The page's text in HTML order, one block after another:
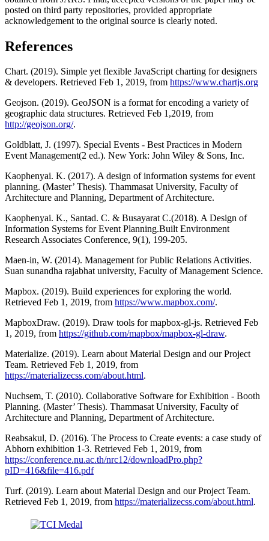
posted on third party repositories, provided appropriate
acknowledgement to the original source is clearly noted.
References
Chart. (2019). Simple yet flexible JavaScript charting for designers
& developers. Retrieved Feb 1, 2019, from https://www.chartjs.org
Geojson. (2019). GeoJSON is a format for encoding a variety of
geographic data structures. Retrieved Feb 1,2019, from
http://geojson.org/.
Goldblatt, J. (1997). Special Events - Best Practices in Modern
Event Management(2 ed.). New York: John Wiley & Sons, Inc.
Kaophenyai. K. (2017). A design of information systems for event
planning. (Master’ Thesis). Thammasat University, Faculty of
Architecture and Planning, Department of Architecture.
Kaophenyai. K., Santad. C. & Busayarat C.(2018). A Design of
Information Systems for Event Planning.Built Environment
Research Associates Conference, 9(1), 199-205.
Maen-in, W. (2014). Management for Public Relations Activities.
Suan sunandha rajabhat university, Faculty of Management Science.
Mapbox. (2019). Build experiences for exploring the world.
Retrieved Feb 1, 2019, from https://www.mapbox.com/.
MapboxDraw. (2019). Draw tools for mapbox-gl-js. Retrieved Feb
1, 2019, from https://github.com/mapbox/mapbox-gl-draw.
Materialize. (2019). Learn about Material Design and our Project
Team. Retrieved Feb 1, 2019, from
https://materializecss.com/about.html.
Nuchsem, T. (2010). Collaborative Software for Exhibition - Booth
Planning. (Master’ Thesis). Thammasat University, Faculty of
Architecture and Planning, Department of Architecture.
Reabsakul, D. (2016). The Process to Create events: a case study of
Abhorn exhibition 1-3. Retrieved Feb 1, 2019, from
https://conference.nu.ac.th/nrc12/downloadPro.php?
pID=416&file=416.pdf
Turf. (2019). Learn about Material Design and our Project Team.
Retrieved Feb 1, 2019, from https://materializecss.com/about.html.